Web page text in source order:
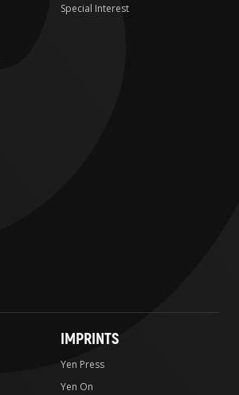
Special Interest
IMPRINTS
Yen Press
Yen On